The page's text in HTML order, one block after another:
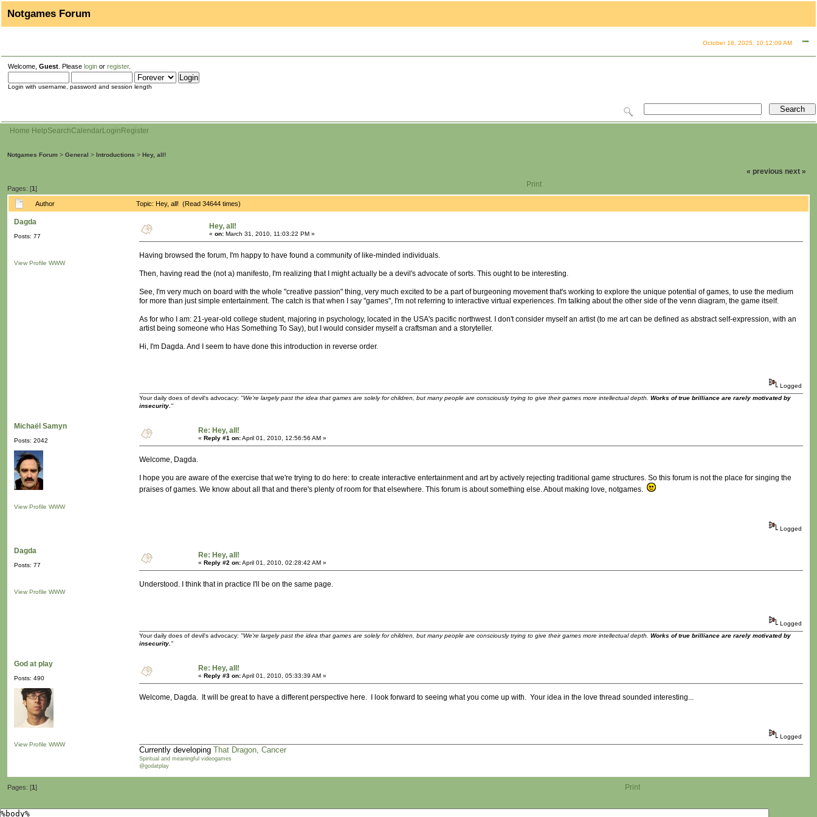
Notgames Forum
October 18, 2025, 10:12:09 AM
Welcome, Guest . Please login or register.
Login with username, password and session length
Home HelpSearchCalendarLogin Register
Notgames Forum > General > Introductions > Hey, all!
Pages: [1]
« previous next »
Print
Author Topic: Hey, all! (Read 34644 times)
Dagda
Posts: 77
View Profile WWW
Hey, all!
« on: March 31, 2010, 11:03:22 PM »
Having browsed the forum, I'm happy to have found a community of like-minded individuals.
Then, having read the (not a) manifesto, I'm realizing that I might actually be a devil's advocate of sorts. This ought to be interesting.
See, I'm very much on board with the whole "creative passion" thing, very much excited to be a part of burgeoning movement that's working to explore the unique potential of games, to use the medium
for more than just simple entertainment. The catch is that when I say "games", I'm not referring to interactive virtual experiences. I'm talking about the other side of the venn diagram, the game itself.
As for who I am: 21-year-old college student, majoring in psychology, located in the USA's pacific northwest. I don't consider myself an artist (to me art can be defined as abstract self-expression, with an
artist being someone who Has Something To Say), but I would consider myself a craftsman and a storyteller.
Hi, I'm Dagda. And I seem to have done this introduction in reverse order.
Logged
Your daily does of devil's advocacy: "We're largely past the idea that games are solely for children, but many people are consciously trying to give their games more intellectual depth. Works of true brilliance are rarely motivated by
insecurity."
Michaël Samyn
Posts: 2042
View Profile WWW
Re: Hey, all!
« Reply #1 on:April 01, 2010, 12:56:56 AM »
Welcome, Dagda.
I hope you are aware of the exercise that we're trying to do here: to create interactive entertainment and art by actively rejecting traditional game structures. So this forum is not the place for singing the
praises of games. We know about all that and there's plenty of room for that elsewhere. This forum is about something else. About making love, notgames.
Logged
Dagda
Posts: 77
View Profile WWW
Re: Hey, all!
« Reply #2 on:April 01, 2010, 02:28:42 AM »
Understood. I think that in practice I'll be on the same page.
Logged
Your daily does of devil's advocacy: "We're largely past the idea that games are solely for children, but many people are consciously trying to give their games more intellectual depth. Works of true brilliance are rarely motivated by
insecurity."
God at play
Posts: 490
View Profile WWW
Re: Hey, all!
« Reply #3 on:April 01, 2010, 05:33:39 AM »
Welcome, Dagda. It will be great to have a different perspective here. I look forward to seeing what you come up with. Your idea in the love thread sounded interesting...
Logged
Currently developing That Dragon, Cancer
Spiritual and meaningful videogames
@godatplay
Pages: [1] Print